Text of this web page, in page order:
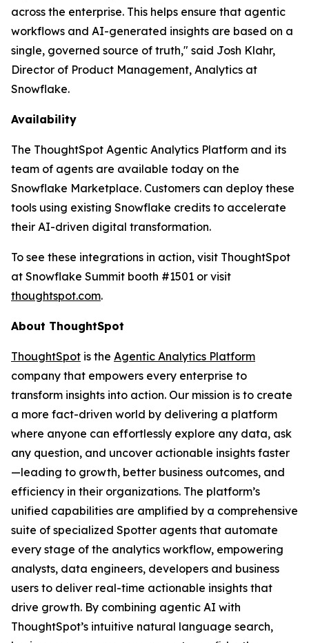
across the enterprise. This helps ensure that agentic
workflows and AI-generated insights are based on a
single, governed source of truth," said Josh Klahr,
Director of Product Management, Analytics at
Snowflake.
Availability
The ThoughtSpot Agentic Analytics Platform and its
team of agents are available today on the
Snowflake Marketplace. Customers can deploy these
tools using existing Snowflake credits to accelerate
their AI-driven digital transformation.
To see these integrations in action, visit ThoughtSpot
at Snowflake Summit booth #1501 or visit
thoughtspot.com.
About ThoughtSpot
ThoughtSpot is the Agentic Analytics Platform
company that empowers every enterprise to
transform insights into action. Our mission is to create
a more fact-driven world by delivering a platform
where anyone can effortlessly explore any data, ask
any question, and uncover actionable insights faster
—leading to growth, better business outcomes, and
efficiency in their organizations. The platform’s
unified capabilities are amplified by a comprehensive
suite of specialized Spotter agents that automate
every stage of the analytics workflow, empowering
analysts, data engineers, developers and business
users to deliver real-time actionable insights that
drive growth. By combining agentic AI with
ThoughtSpot’s intuitive natural language search,